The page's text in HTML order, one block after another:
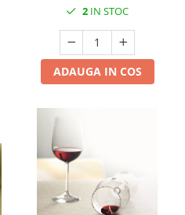
2 IN STOC
ADAUGA IN COS